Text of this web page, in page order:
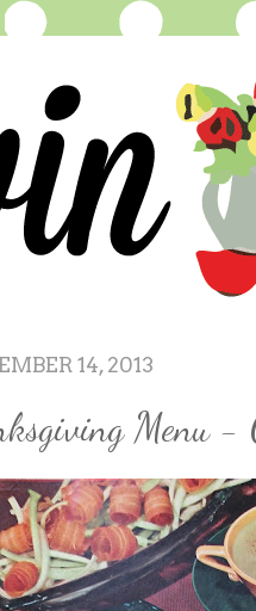
14, 2013
Menu